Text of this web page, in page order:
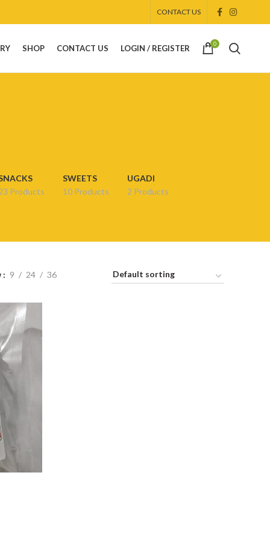
CONTACT US
SHOP CONTACT US LOGIN / REGISTER 0
Products
SWEETS
10 Products
UGADI
2 Products
9 24 36